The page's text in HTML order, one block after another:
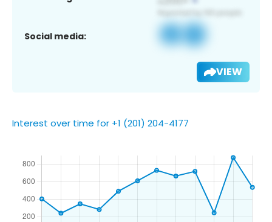
Social media:
VIEW
Interest over time for +1 (201) 204-4177